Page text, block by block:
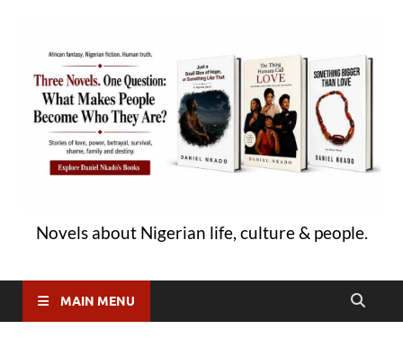
Novels about Nigerian life, culture & people.
MAIN MENU